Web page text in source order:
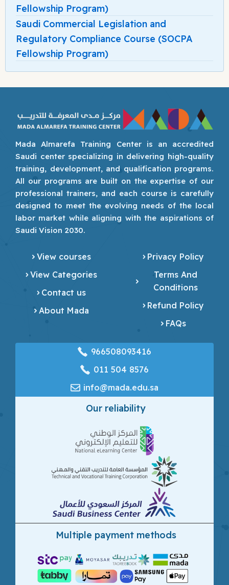
Fellowship Program)
Saudi Commercial Legislation and
Regulatory Compliance Course (SOCPA
Fellowship Program)
Mada Almarefa Training Center is an accredited
Saudi center specializing in delivering high-quality
training, development, and qualification programs.
All our programs are built on the expertise of our
professional trainers, and each course is carefully
designed to meet the evolving needs of the local
labor market while aligning with the aspirations of
Saudi Vision 2030.
View courses
View Categories
Contact us
About Mada
Privacy Policy
Terms And
Conditions
Refund Policy
FAQs
966508093416
‎011 504 8576
info@mada.edu.sa
Our reliability
Multiple payment methods